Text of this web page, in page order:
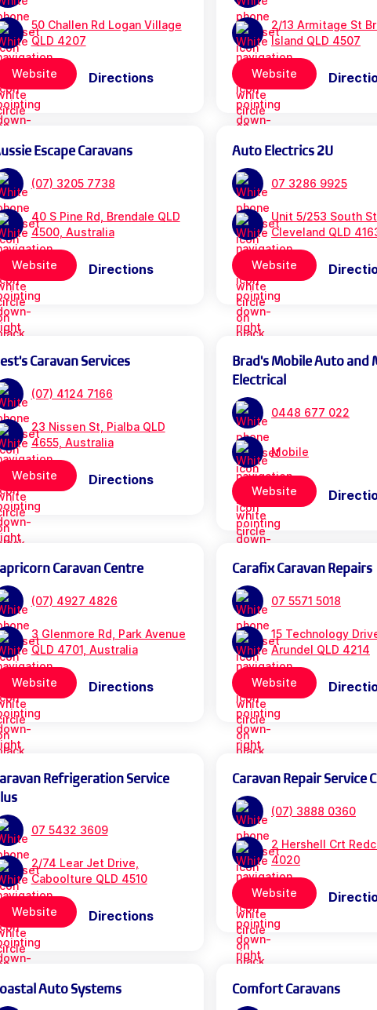
50 Challen Rd Logan Village
QLD 4207
Website Directions
2/13 Armitage St
Island QLD 4507
Website
Escape Caravans
(07) 3205 7738
40 S Pine Rd, Brendale QLD
4500, Australia
Website Directions
Auto Electrics 2U
07 3286 9925
Unit 5/253 South
Cleveland QLD
Website
Caravan Services
(07) 4124 7166
23 Nissen St, Pialba QLD
4655, Australia
Website Directions
Brad's Mobile Auto and
Electrical
0448 677 022
Mobile
Website
Caravan Centre
(07) 4927 4826
3 Glenmore Rd, Park Avenue
QLD 4701, Australia
Website Directions
Carafix Caravan Repairs
07 5571 5018
15 Technology
Arundel QLD 4214
Website
Refrigeration Service
07 5432 3609
2/74 Lear Jet Drive,
Caboolture QLD 4510
Website Directions
Caravan Repair Service
(07) 3888 0360
2 Hershell Crt
4020
Website
Auto Systems Comfort Caravans